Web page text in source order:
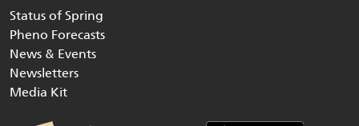
Status of Spring
Pheno Forecasts
News & Events
Newsletters
Media Kit